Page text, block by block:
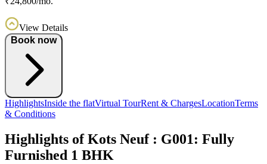
View Details
Book now
HighlightsInside the flatVirtual TourRent & ChargesLocationTerms
& Conditions
Highlights of Kots Neuf : G001: Fully
Furnished 1 BHK